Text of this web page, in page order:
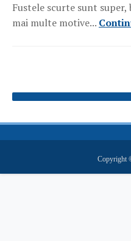
Fustele scurte sunt
mai multe motive...
Copyright